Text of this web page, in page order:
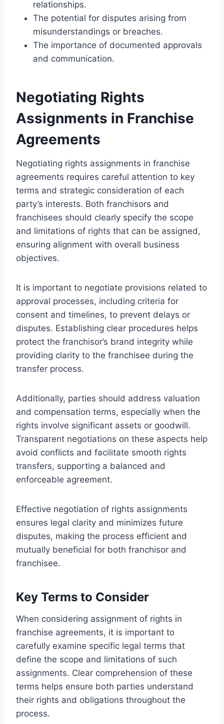
relationships.
The potential for disputes arising from
misunderstandings or breaches.
The importance of documented approvals
and communication.
Negotiating Rights
Assignments in Franchise
Agreements
Negotiating rights assignments in franchise
agreements requires careful attention to key
terms and strategic consideration of each
party’s interests. Both franchisors and
franchisees should clearly specify the scope
and limitations of rights that can be assigned,
ensuring alignment with overall business
objectives.
It is important to negotiate provisions related to
approval processes, including criteria for
consent and timelines, to prevent delays or
disputes. Establishing clear procedures helps
protect the franchisor’s brand integrity while
providing clarity to the franchisee during the
transfer process.
Additionally, parties should address valuation
and compensation terms, especially when the
rights involve significant assets or goodwill.
Transparent negotiations on these aspects help
avoid conflicts and facilitate smooth rights
transfers, supporting a balanced and
enforceable agreement.
Effective negotiation of rights assignments
ensures legal clarity and minimizes future
disputes, making the process efficient and
mutually beneficial for both franchisor and
franchisee.
Key Terms to Consider
When considering assignment of rights in
franchise agreements, it is important to
carefully examine specific legal terms that
define the scope and limitations of such
assignments. Clear comprehension of these
terms helps ensure both parties understand
their rights and obligations throughout the
process.